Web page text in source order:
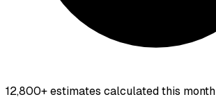
12,800+estimates calculated this month